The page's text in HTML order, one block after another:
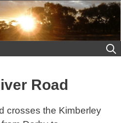
Skip
to
content
Road
crosses the Kimberley